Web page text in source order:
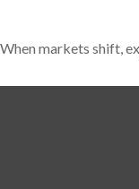
When markets shift,